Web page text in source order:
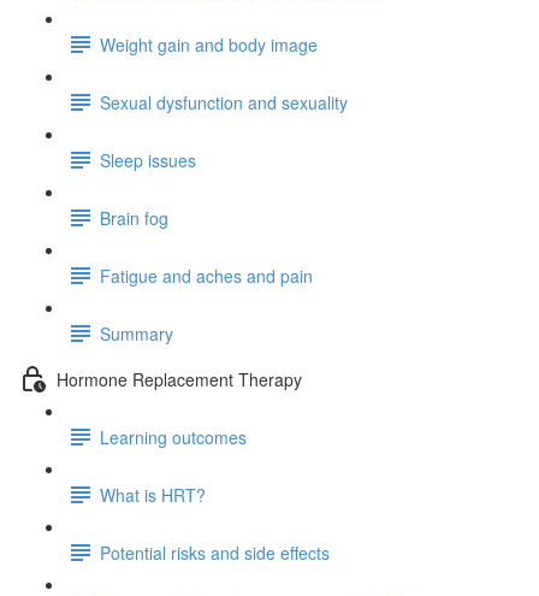
Weight gain and body image
Sexual dysfunction and sexuality
Sleep issues
Brain fog
Fatigue and aches and pain
Summary
Hormone Replacement Therapy
Learning outcomes
What is HRT?
Potential risks and side effects